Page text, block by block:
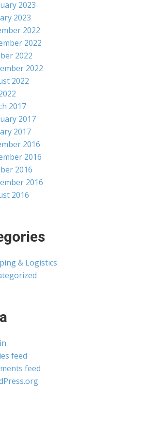
2023
2023
2022
2022
2022
2022
2022
2017
2017
2017
2016
2016
2016
2016
2016
& Logistics
feed
feed